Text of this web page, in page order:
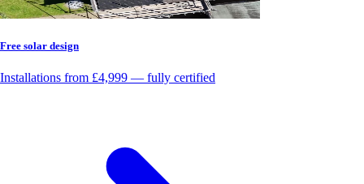
Free solar design
Installations from £4,999 — fully certified